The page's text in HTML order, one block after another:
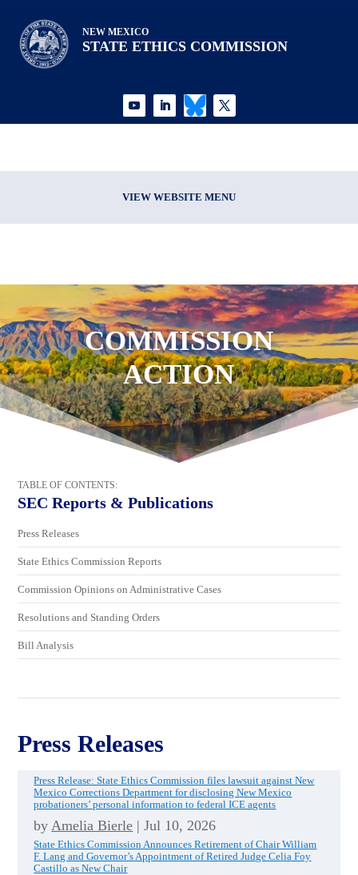
NEW MEXICO
STATE ETHICS COMMISSION
VIEW WEBSITE MENU
COMMISSION
ACTION
TABLE OF CONTENTS:
SEC Reports & Publications
Press Releases
State Ethics Commission Reports
Commission Opinions on Administrative Cases
Resolutions and Standing Orders
Bill Analysis
Press Releases
Press Release: State Ethics Commission files lawsuit against New
Mexico Corrections Department for disclosing New Mexico
probationers’ personal information to federal ICE agents
by Amelia Bierle |Jul 10, 2026
State Ethics Commission Announces Retirement of Chair William
F. Lang and Governor’s Appointment of Retired Judge Celia Foy
Castillo as New Chair